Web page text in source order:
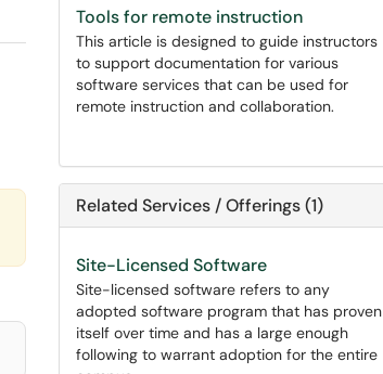
Tools for remote instruction
This article is designed to guide instructors
to support documentation for various
software services that can be used for
remote instruction and collaboration.
Related Services / Offerings (1)
Site-Licensed Software
Site-licensed software refers to any
adopted software program that has proven
itself over time and has a large enough
following to warrant adoption for the entire